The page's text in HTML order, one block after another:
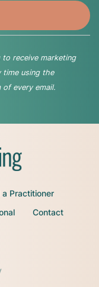
receive marketing
time using the
every email.
a Practitioner
Contact